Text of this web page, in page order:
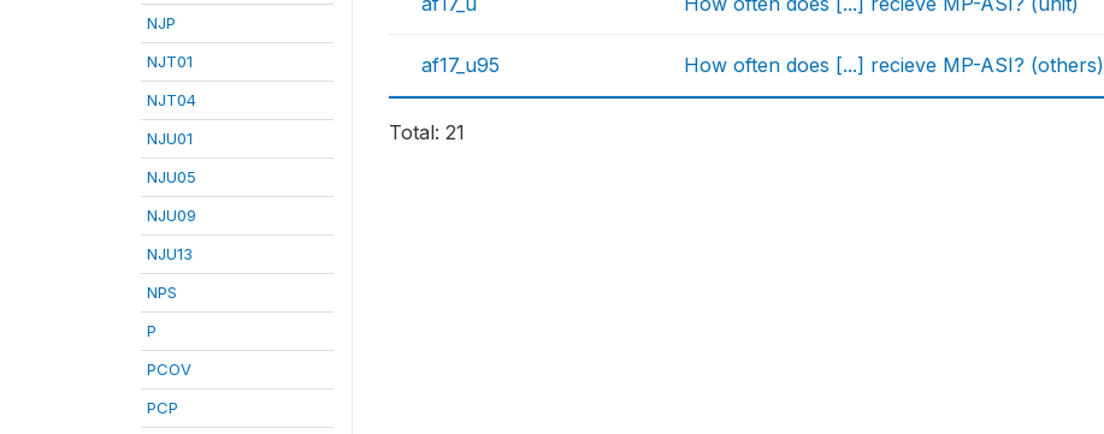
NJP
NJT01
NJT04
NJU01
NJU05
NJU09
NJU13
NPS
P
PCOV
PCP
af17_u95 How often does [...] recieve MP-ASI? (others)
Total: 21